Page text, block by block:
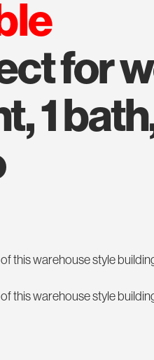
for
1
this warehouse style
this warehouse style